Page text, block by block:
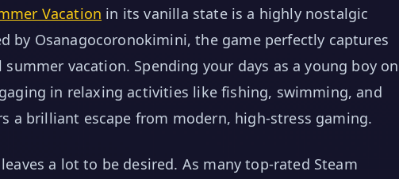
Vacation in its vanilla state is a highly nostalgic
by Osanagocoronokimini, the game perfectly captures
vacation. Spending your days as a young boy on
in relaxing activities like fishing, swimming, and
a brilliant escape from modern, high-stress gaming.
a lot to be desired. As many top-rated Steam